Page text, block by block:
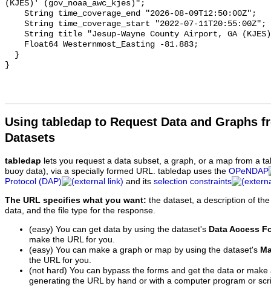
Using tabledap to Request Data and Graphs
Datasets
tabledap lets you request a data subset, a graph, or a map from a
buoy data), via a specially formed URL. tabledap uses the OPeNDAP
Protocol (DAP)
and its selection constraints
The URL specifies what you want: the dataset, a description of
data, and the file type for the response.
(easy) You can get data by using the dataset's Data Access
make the URL for you.
(easy) You can make a graph or map by using the dataset's
the URL for you.
(not hard) You can bypass the forms and get the data or
generating the URL by hand or with a computer program or